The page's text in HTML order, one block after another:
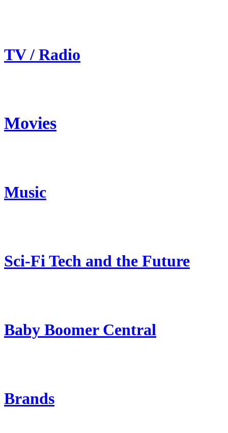
TV / Radio
Movies
Music
Sci-Fi Tech and the Future
Baby Boomer Central
Brands